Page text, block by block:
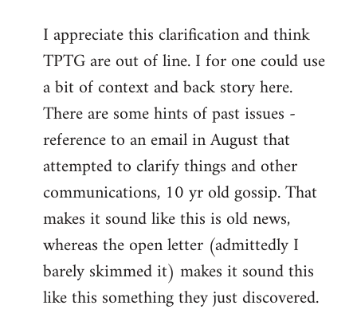
to
Welcome
libcom.org
I appreciate this clarification and think
TPTG are out of line. I for one could use
a bit of context and back story here.
There are some hints of past issues -
reference to an email in August that
attempted to clarify things and other
communications, 10 yr old gossip. That
makes it sound like this is old news,
whereas the open letter (admittedly I
barely skimmed it) makes it sound this
like this something they just discovered.